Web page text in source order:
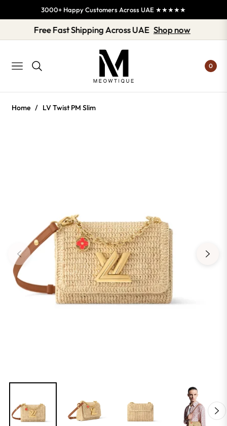
3000+ Happy Customers Across UAE ★★★★★
Free Fast Shipping Across UAE Shop now
NAVIGATION 0
Home / LV Twist PM Slim